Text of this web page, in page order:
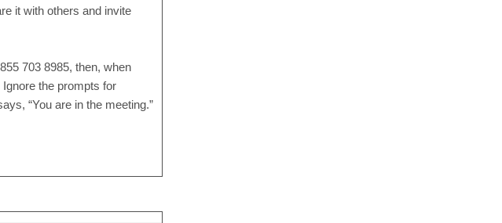
it with others and invite
703 8985, then, when
the prompts for
“You are in the meeting.”